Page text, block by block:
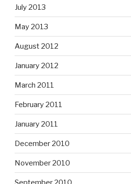
July 2013
May 2013
August 2012
January 2012
March 2011
February 2011
January 2011
December 2010
November 2010